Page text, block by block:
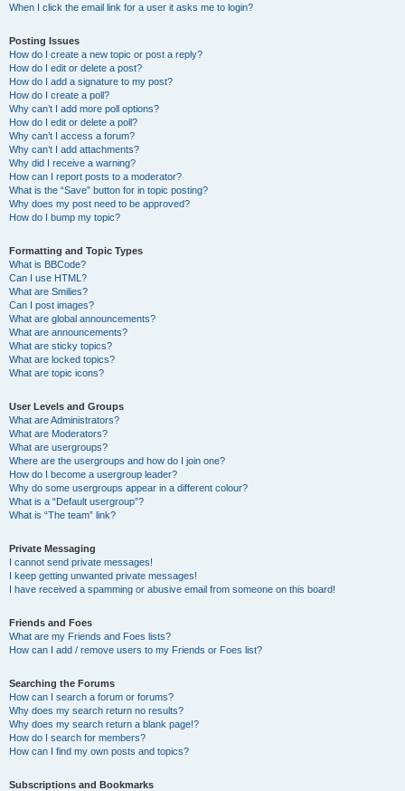
When I click the email link for a user it asks me to login?
Posting Issues
How do I create a new topic or post a reply?
How do I edit or delete a post?
How do I add a signature to my post?
How do I create a poll?
Why can’t I add more poll options?
How do I edit or delete a poll?
Why can’t I access a forum?
Why can’t I add attachments?
Why did I receive a warning?
How can I report posts to a moderator?
What is the “Save” button for in topic posting?
Why does my post need to be approved?
How do I bump my topic?
Formatting and Topic Types
What is BBCode?
Can I use HTML?
What are Smilies?
Can I post images?
What are global announcements?
What are announcements?
What are sticky topics?
What are locked topics?
What are topic icons?
User Levels and Groups
What are Administrators?
What are Moderators?
What are usergroups?
Where are the usergroups and how do I join one?
How do I become a usergroup leader?
Why do some usergroups appear in a different colour?
What is a “Default usergroup”?
What is “The team” link?
Private Messaging
I cannot send private messages!
I keep getting unwanted private messages!
I have received a spamming or abusive email from someone on this board!
Friends and Foes
What are my Friends and Foes lists?
How can I add / remove users to my Friends or Foes list?
Searching the Forums
How can I search a forum or forums?
Why does my search return no results?
Why does my search return a blank page!?
How do I search for members?
How can I find my own posts and topics?
Subscriptions and Bookmarks